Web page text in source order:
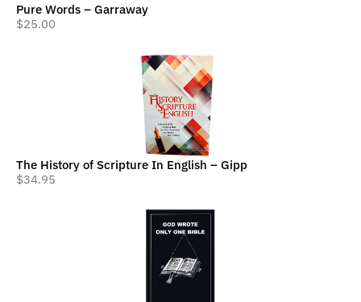
Pure Words – Garraway
$25.00
The History of Scripture In English – Gipp
$34.95